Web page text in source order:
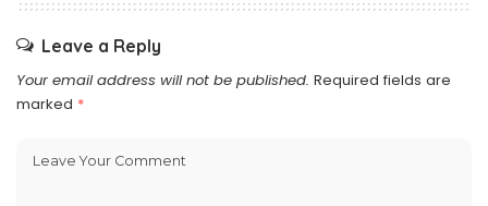
Leave a Reply
Your email address will not be published. Required fields are
marked *